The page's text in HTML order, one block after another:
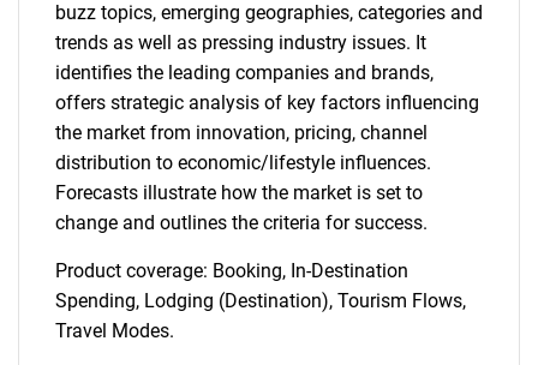
buzz topics, emerging geographies, categories and
trends as well as pressing industry issues. It
identifies the leading companies and brands,
offers strategic analysis of key factors influencing
the market from innovation, pricing, channel
distribution to economic/lifestyle influences.
Forecasts illustrate how the market is set to
change and outlines the criteria for success.
Product coverage: Booking, In-Destination
Spending, Lodging (Destination), Tourism Flows,
Travel Modes.